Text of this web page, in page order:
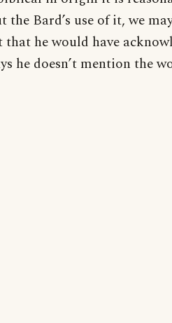
the Bard’s use of it, we
he would have
he doesn’t mention the